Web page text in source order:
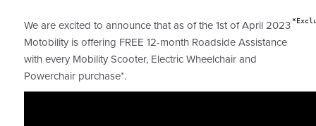
We are excited to announce that as of the 1st of April 2023
Motobility is offering FREE 12-month Roadside Assistance
with every Mobility Scooter, Electric Wheelchair and
Powerchair purchase*.